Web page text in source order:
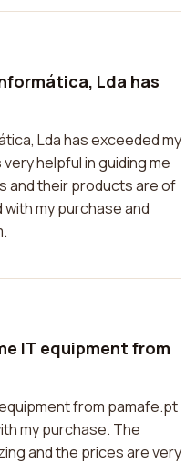
Lda has
Lda has exceeded my
helpful in guiding me
and their products are of
with my purchase and
IT equipment from
from pamafe.pt
my purchase. The
and the prices are very